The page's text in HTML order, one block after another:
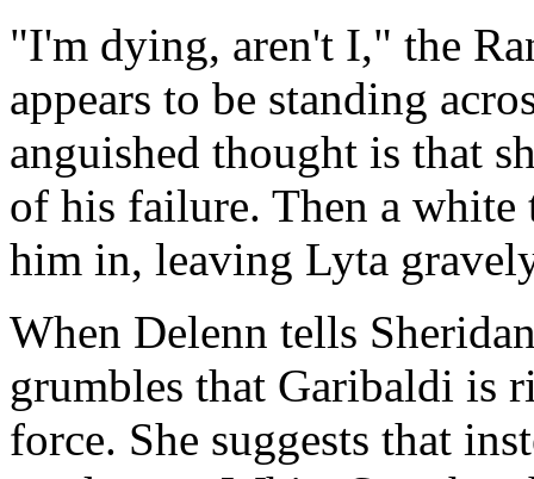
"I'm dying, aren't I," the
appears to be standing
anguished thought is that
of his failure. Then a white
him in, leaving Lyta
When Delenn tells
grumbles that Garibaldi is
force. She suggests that